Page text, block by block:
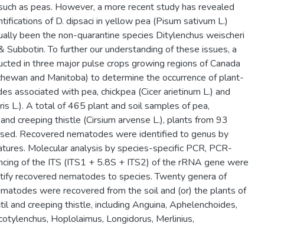
as peas. However, a more recent study has revealed
of D. dipsaci in yellow pea (Pisum sativum L.)
been the non-quarantine species Ditylenchus weischeri
Subbotin. To further our understanding of these issues, a
in three major pulse crops growing regions of Canada
and Manitoba) to determine the occurrence of plant-
associated with pea, chickpea (Cicer arietinum L.) and
L.). A total of 465 plant and soil samples of pea,
creeping thistle (Cirsium arvense L.), plants from 93
Recovered nematodes were identified to genus by
Molecular analysis by species-specific PCR, PCR-
of the ITS (ITS1 + 5.8S + ITS2) of the rRNA gene were
recovered nematodes to species. Twenty genera of
were recovered from the soil and (or) the plants of
and creeping thistle, including Anguina, Aphelenchoides,
Hoplolaimus, Longidorus, Merlinius,